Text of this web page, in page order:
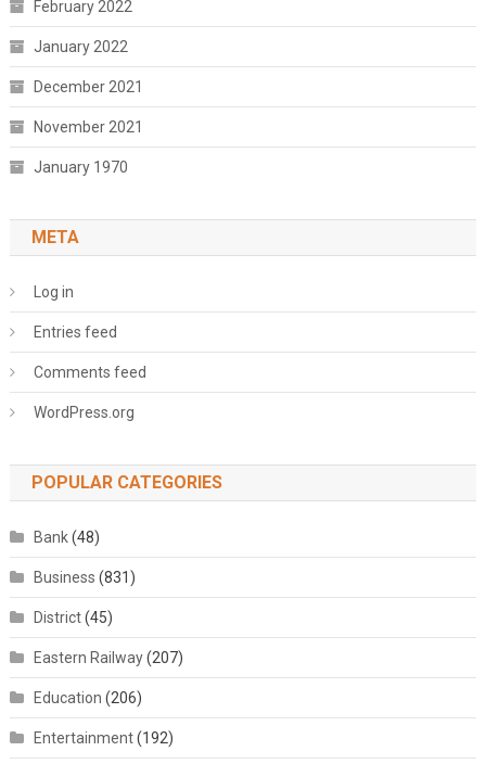
February 2022
January 2022
December 2021
November 2021
January 1970
META
Log in
Entries feed
Comments feed
WordPress.org
POPULAR CATEGORIES
Bank(48)
Business (831)
District(45)
Eastern Railway(207)
Education (206)
Entertainment(192)